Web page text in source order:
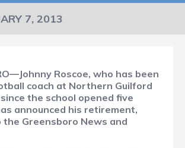
7, 2013
Roscoe, who has been
coach at Northern Guilford
the school opened five
announced his retirement,
the Greensboro News and